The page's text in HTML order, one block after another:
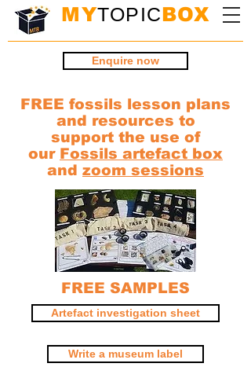
MYTOPICBOX
Enquire now
FREE fossils lesson plans
and resources to
support the use of
our Fossils artefact box
and zoom sessions
FREE SAMPLES
Artefact investigation sheet
Write a museum label